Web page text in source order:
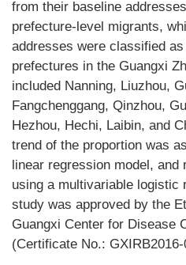
from their baseline
prefecture-level migrants,
addresses were classified
prefectures in the Guangxi
included Nanning, Liuzhou,
Fangchenggang, Qinzhou,
Hezhou, Hechi, Laibin, and
trend of the proportion was
linear regression model,
using a multivariable logistic
study was approved by the
Guangxi Center for Disease
(Certificate No.: